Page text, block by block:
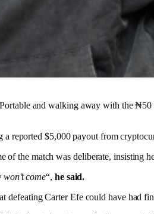
and walking away with the
reported $5,000 payout from
the match was deliberate, insisting
come“, he said.
defeating Carter Efe could have had